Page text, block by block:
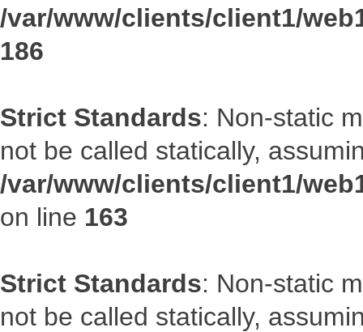
/var/www/clients/client1/
186
Strict Standards: Non-static
not be called statically,
/var/www/clients/client1/
on line 163
Strict Standards: Non-static
not be called statically,